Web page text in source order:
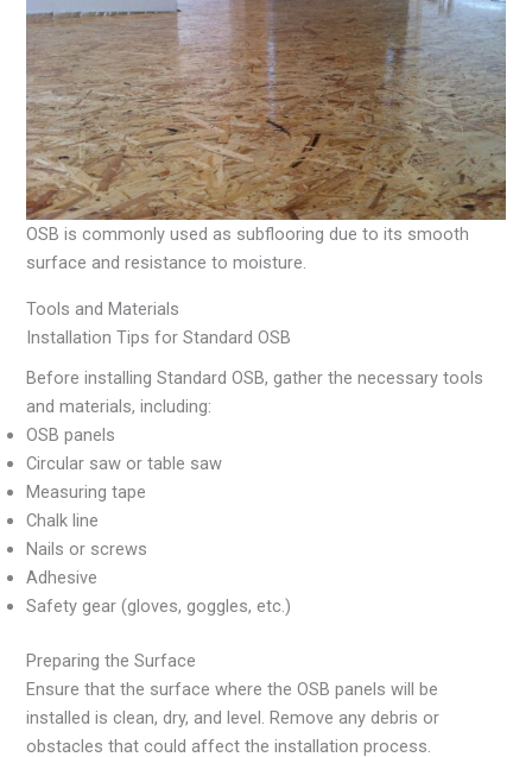
OSB is commonly used as subflooring due to its smooth
surface and resistance to moisture.
Tools and Materials
Installation Tips for Standard OSB
Before installing Standard OSB, gather the necessary tools
and materials, including:
OSB panels
Circular saw or table saw
Measuring tape
Chalk line
Nails or screws
Adhesive
Safety gear (gloves, goggles, etc.)
Preparing the Surface
Ensure that the surface where the OSB panels will be
installed is clean, dry, and level. Remove any debris or
obstacles that could affect the installation process.